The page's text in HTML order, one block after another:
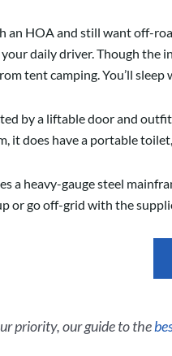
an HOA and still want off-
daily driver. Though
tent camping. You’ll
by a liftable door and
it does have a portable
a heavy-gauge steel
or go off-grid with the
priority, our guide to the